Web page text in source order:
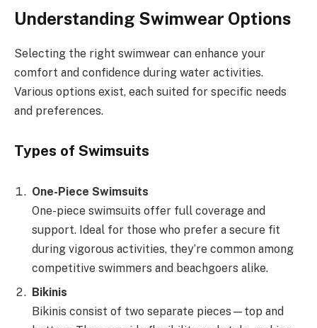
Understanding Swimwear Options
Selecting the right swimwear can enhance your
comfort and confidence during water activities.
Various options exist, each suited for specific needs
and preferences.
Types of Swimsuits
One-Piece Swimsuits
One-piece swimsuits offer full coverage and
support. Ideal for those who prefer a secure fit
during vigorous activities, they’re common among
competitive swimmers and beachgoers alike.
Bikinis
Bikinis consist of two separate pieces—top and